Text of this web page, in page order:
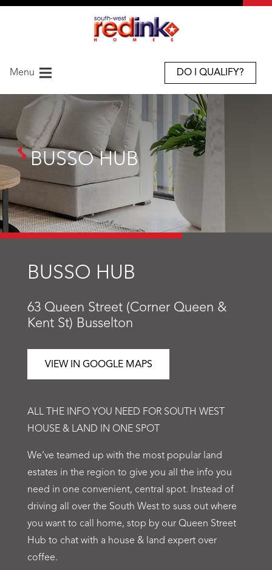
Menu DO I QUALIFY?
BUSSO HUB
BUSSO HUB
63 Queen Street (Corner Queen &
Kent St) Busselton
VIEW IN GOOGLE MAPS
ALL THE INFO YOU NEED FOR SOUTH WEST
HOUSE & LAND IN ONE SPOT
We’ve teamed up with the most popular land
estates in the region to give you all the info you
need in one convenient, central spot. Instead of
driving all over the South West to suss out where
you want to call home, stop by our Queen Street
Hub to chat with a house & land expert over
coffee.